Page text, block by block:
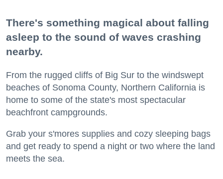
There's something magical about falling
asleep to the sound of waves crashing
nearby.
From the rugged cliffs of Big Sur to the windswept
beaches of Sonoma County, Northern California is
home to some of the state's most spectacular
beachfront campgrounds.
Grab your s'mores supplies and cozy sleeping bags
and get ready to spend a night or two where the land
meets the sea.